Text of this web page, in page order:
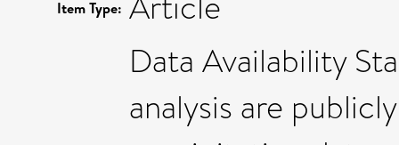
Item Type:
Data Availability
analysis are